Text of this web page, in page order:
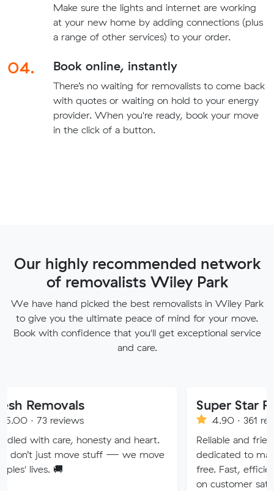
Make sure the lights and internet are working
at your new home by adding connections (plus
a range of other services) to your order.
04. Book online, instantly
There’s no waiting for removalists to come back
with quotes or waiting on hold to your energy
provider. When you're ready, book your move
in the click of a button.
Our highly recommended network
of removalists Wiley Park
We have hand picked the best removalists in Wiley Park
to give you the ultimate peace of mind for your move.
Book with confidence that you'll get exceptional service
and care.
honesty and heart.
stuff — we move
Super Star Removalist
4.90 · 361 reviews
Reliable and friendly
dedicated to making your
free. Fast, efficient service
on customer satisfaction.